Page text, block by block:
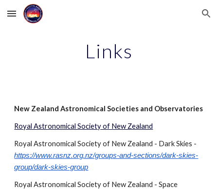
Skip to main content Skip to navigation
Links
New Zealand Astronomical Societies and Observatories
Royal Astronomical Society of New Zealand
Royal Astronomical Society of New Zealand - Dark Skies -
https://www.rasnz.org.nz/groups-and-sections/dark-skies-
group/dark-skies-group
Royal Astronomical Society of New Zealand - Space